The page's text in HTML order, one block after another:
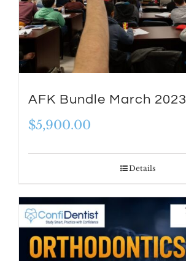
AFK Bundle March 2023
$5,900.00
Details